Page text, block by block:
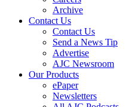
Archive
Contact Us
Contact Us
Send a News Tip
Advertise
AJC Newsroom
Our Products
ePaper
Newsletters